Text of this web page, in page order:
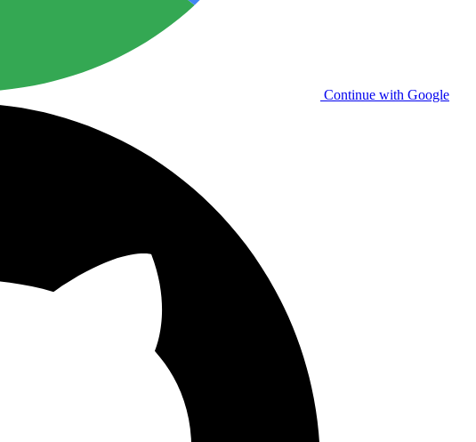
Continue with Google